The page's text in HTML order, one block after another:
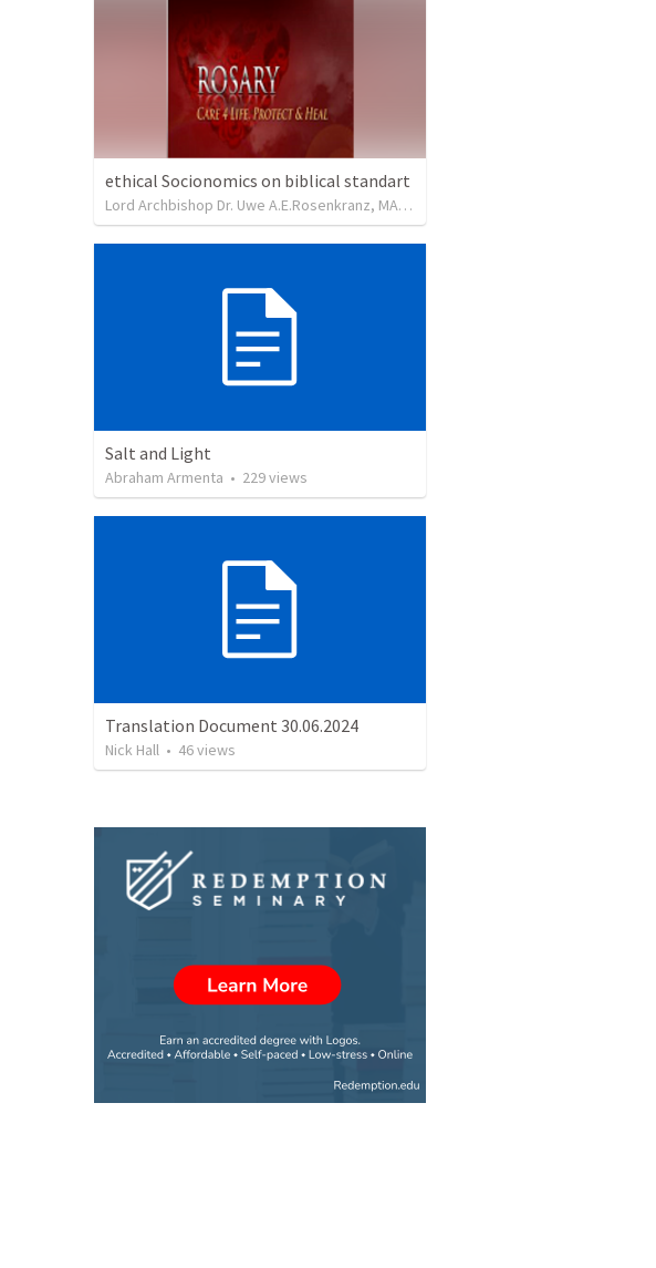
ethical Socionomics on biblical standart
Lord Archbishop Dr. Uwe A.E.Rosenkranz, MA,D.D
Salt and Light
Abraham Armenta • 229views
Translation Document 30.06.2024
Nick Hall • 46views